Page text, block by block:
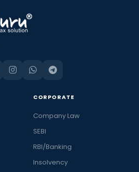
CORPORATE
Company Law
SEBI
RBI/Banking
Insolvency